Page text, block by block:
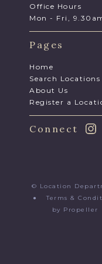
Office Hours
Mon - Fri,
Pages
Home
Search Locations
About Us
Register a
Connect
© Location
●Terms &
by Propeller